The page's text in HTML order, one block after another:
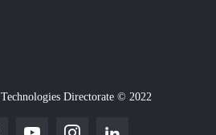
Directorate © 2022